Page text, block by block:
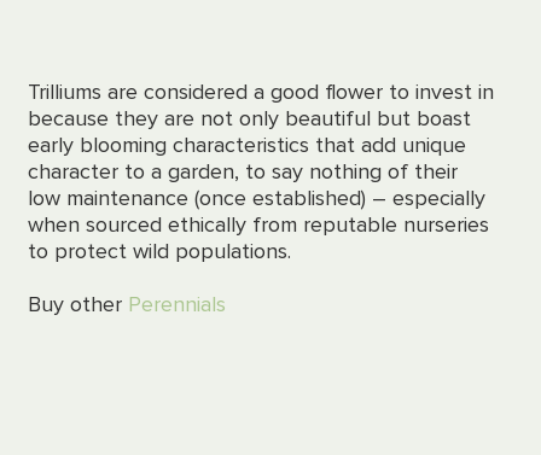
Trilliums are considered a good flower to invest in
because they are not only beautiful but boast
early blooming characteristics that add unique
character to a garden, to say nothing of their
low maintenance (once established) –especially
when sourced ethically from reputable nurseries
to protect wild populations.
Buy other Perennials